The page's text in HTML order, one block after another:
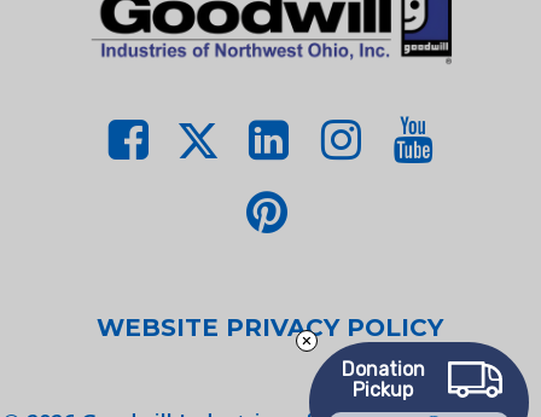
WEBSITE PRIVACY POLICY
Donation
Pickup